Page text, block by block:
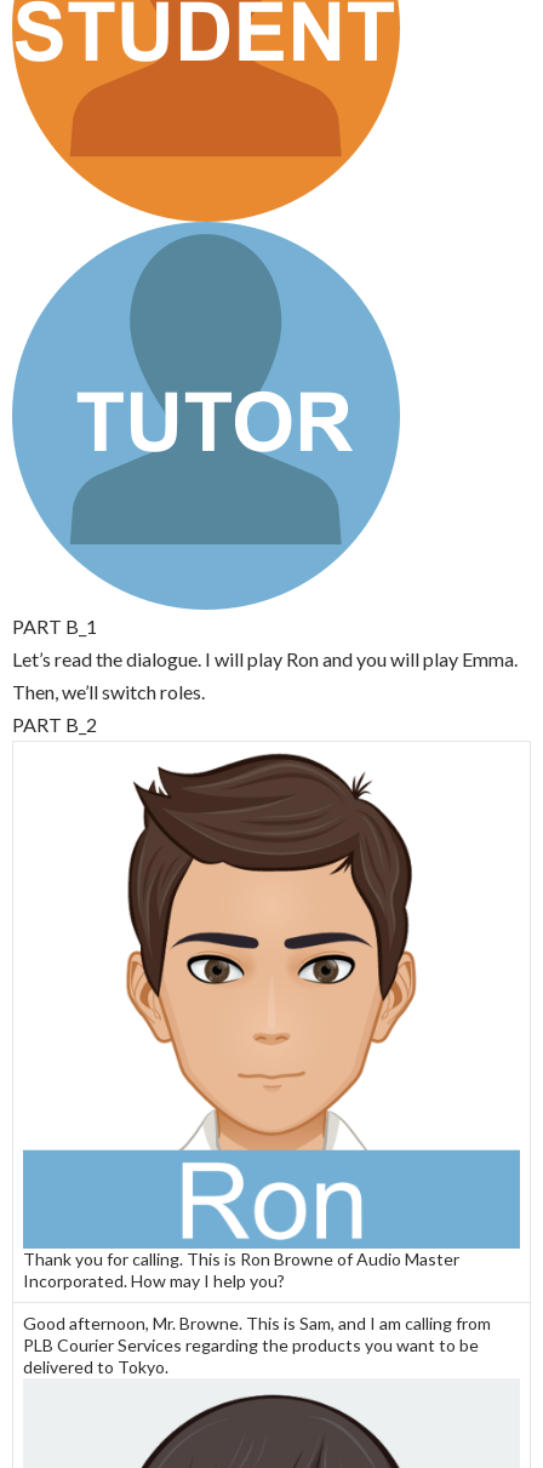
PART B_1
Let’s read the dialogue. I will play Ron and you will play Emma.
Then, we’ll switch roles.
PART B_2
Thank you for calling. This is Ron Browne of Audio Master
Incorporated. How may I help you?
Good afternoon, Mr. Browne. This is Sam, and I am calling from
PLB Courier Services regarding the products you want to be
delivered to Tokyo.